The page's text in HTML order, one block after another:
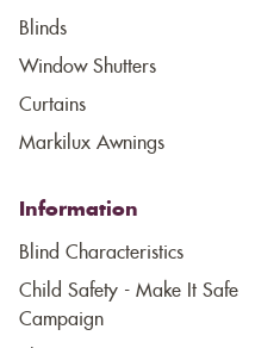
Blinds
Window Shutters
Curtains
Markilux Awnings
Information
Blind Characteristics
Child Safety - Make It Safe
Campaign